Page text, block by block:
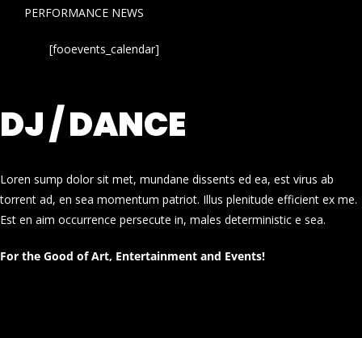
PERFORMANCE NEWS
[fooevents_calendar]
DJ / DANCE
Loren sump dolor sit met, mundane dissents ed ea, est virus ab
torrent ad, en sea momentum patriot. Illus plenitude efficient ex me.
Est en aim occurrence persecute in, males deterministic e sea.
For the Good of Art, Entertainment and Events!